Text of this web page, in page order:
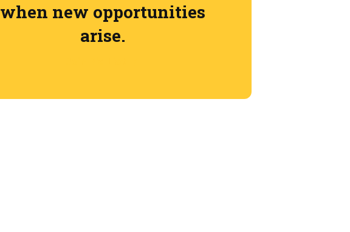
when new opportunities
arise.